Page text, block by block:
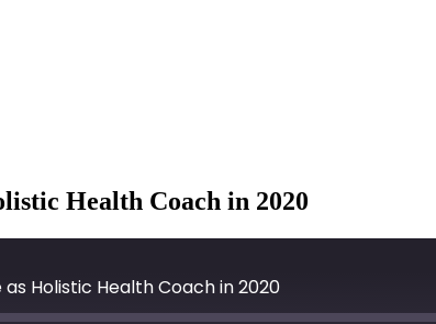
Health Coach in 2020
Holistic Health Coach in 2020